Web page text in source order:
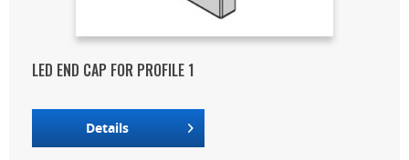
LED END CAP FOR PROFILE 1
Details